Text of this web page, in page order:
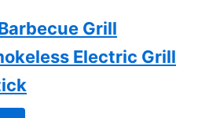
Grill
Electric Grill